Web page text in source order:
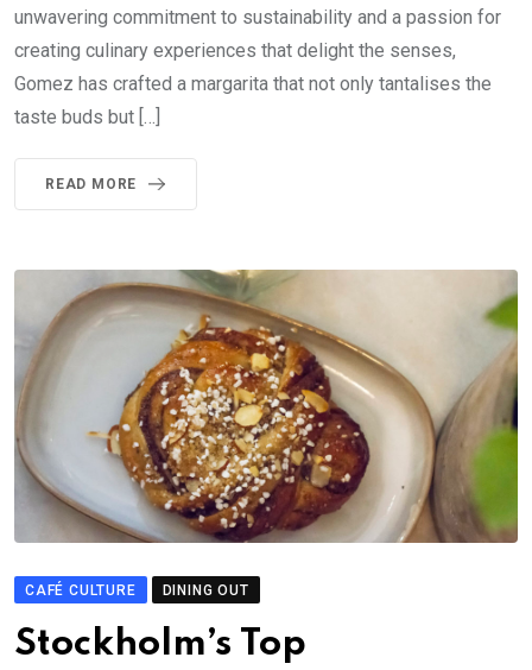
unwavering commitment to sustainability and a passion for
creating culinary experiences that delight the senses,
Gomez has crafted a margarita that not only tantalises the
taste buds but […]
READ MORE
CAFÉ CULTURE DINING OUT
Stockholm’s Top